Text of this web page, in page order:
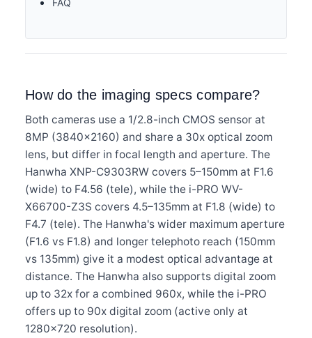
FAQ
How do the imaging specs compare?
Both cameras use a 1/2.8-inch CMOS sensor at
8MP (3840×2160) and share a 30x optical zoom
lens, but differ in focal length and aperture. The
Hanwha XNP-C9303RW covers 5–150mm at F1.6
(wide) to F4.56 (tele), while the i-PRO WV-
X66700-Z3S covers 4.5–135mm at F1.8 (wide) to
F4.7 (tele). The Hanwha's wider maximum aperture
(F1.6 vs F1.8) and longer telephoto reach (150mm
vs 135mm) give it a modest optical advantage at
distance. The Hanwha also supports digital zoom
up to 32x for a combined 960x, while the i-PRO
offers up to 90x digital zoom (active only at
1280×720 resolution).